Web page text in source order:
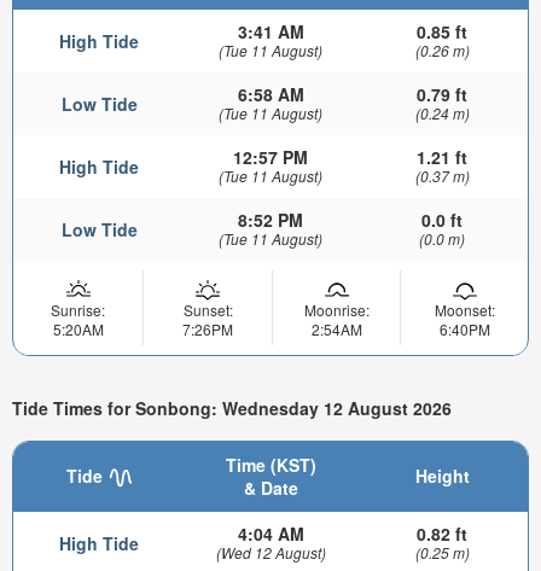
High Tide 3:41 AM
(Tue 11 August)
0.85 ft
(0.26 m)
Low Tide 6:58 AM
(Tue 11 August)
0.79 ft
(0.24 m)
High Tide 12:57 PM
(Tue 11 August)
1.21 ft
(0.37 m)
Low Tide 8:52 PM
(Tue 11 August)
0.0 ft
(0.0 m)
Sunrise:
5:20AM
Sunset:
7:26PM
Moonrise:
2:54AM
Moonset:
6:40PM
Tide Times for Sonbong: Wednesday 12 August 2026
Tide
Time (KST)
& Date
Height
High Tide 4:04 AM
(Wed 12 August)
0.82 ft
(0.25 m)